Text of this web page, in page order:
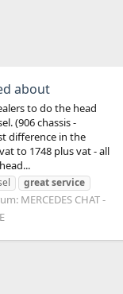
about
to do the head
(906 chassis -
difference in the
to 1748 plus vat - all
greatservice
MERCEDES CHAT -